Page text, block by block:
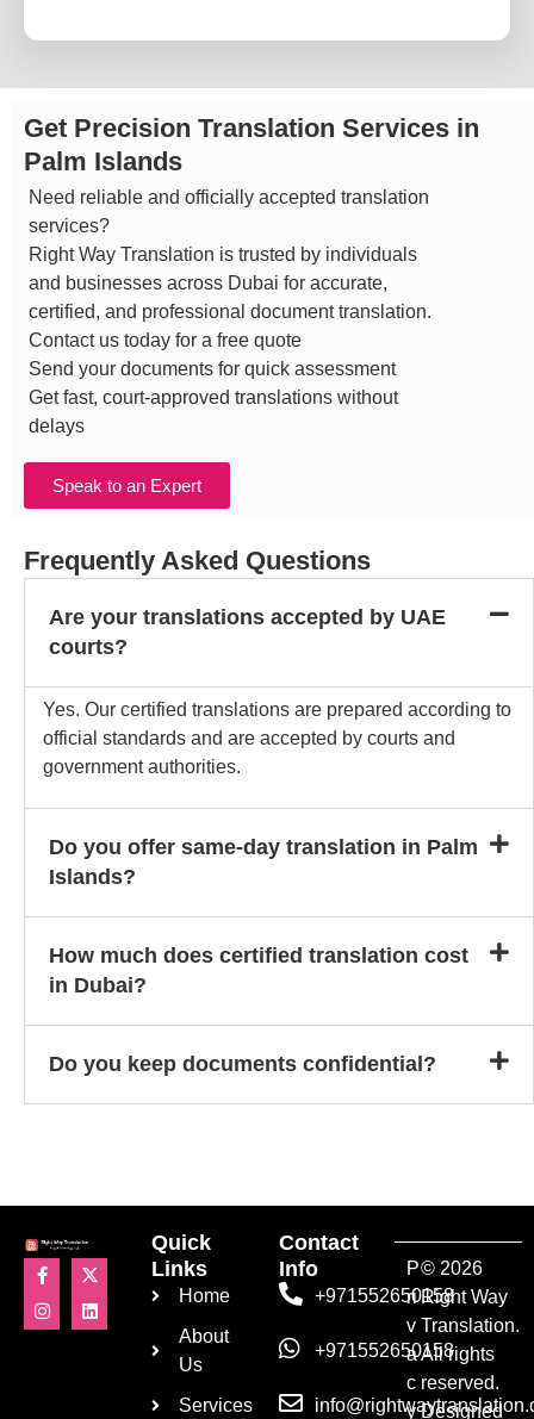
Get Precision Translation Services in
Palm Islands
Need reliable and officially accepted translation
services?
Right Way Translation is trusted by individuals
and businesses across Dubai for accurate,
certified, and professional document translation.
Contact us today for a free quote
Send your documents for quick assessment
Get fast, court-approved translations without
delays
Speak to an Expert
Frequently Asked Questions
Are your translations accepted by UAE
courts?
Yes. Our certified translations are prepared according to
official standards and are accepted by courts and
government authorities.
Do you offer same-day translation in Palm
Islands?
How much does certified translation cost
in Dubai?
Do you keep documents confidential?
Quick
Links
Home
About
Us
Services
Contact
Info
+971552650158
+971552650158
P
ri
v
a
c
y
© 2026
Right Way
Translation.
All rights
reserved.
Designed